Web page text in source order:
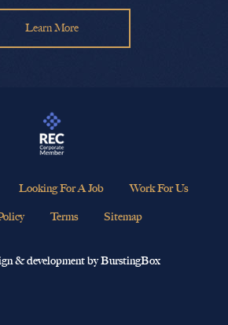
Learn More
Looking For A Job Work For Us
Terms Sitemap
& development by BurstingBox